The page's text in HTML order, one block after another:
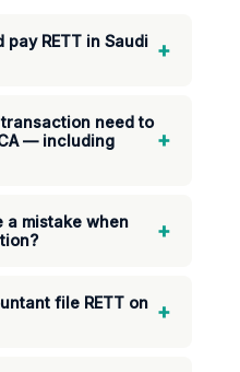
RETT in Saudi +
need to
— including
+
a mistake when
+
file RETT on +